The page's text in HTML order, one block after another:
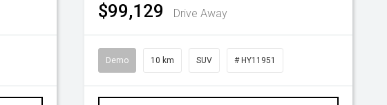
$99,129 Drive Away
Demo 10 km SUV # HY11951